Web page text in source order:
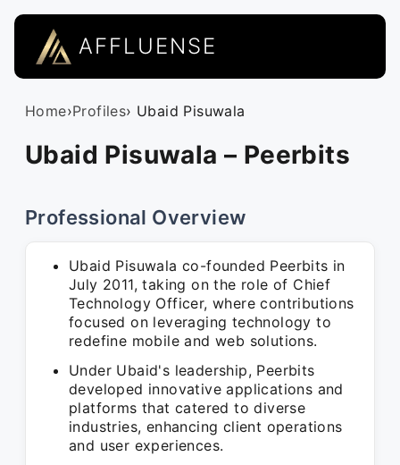
AFFLUENSE
Home›Profiles› Ubaid Pisuwala
Ubaid Pisuwala – Peerbits
Professional Overview
Ubaid Pisuwala co-founded Peerbits in
July 2011, taking on the role of Chief
Technology Officer, where contributions
focused on leveraging technology to
redefine mobile and web solutions.
Under Ubaid's leadership, Peerbits
developed innovative applications and
platforms that catered to diverse
industries, enhancing client operations
and user experiences.